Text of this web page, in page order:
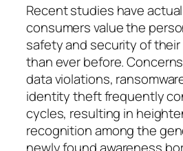
Recent studies have
consumers value the
safety and security of
than ever before.
data violations,
identity theft frequently
cycles, resulting in
recognition among the